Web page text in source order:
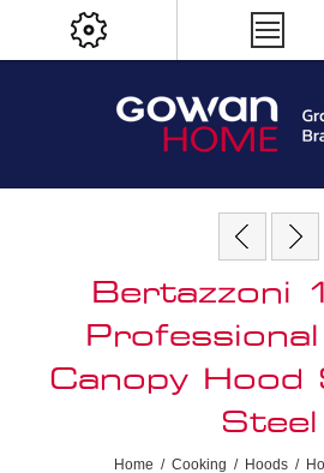
Bertazzoni
Canopy Hood
Steel
Home / Cooking / Hoods /